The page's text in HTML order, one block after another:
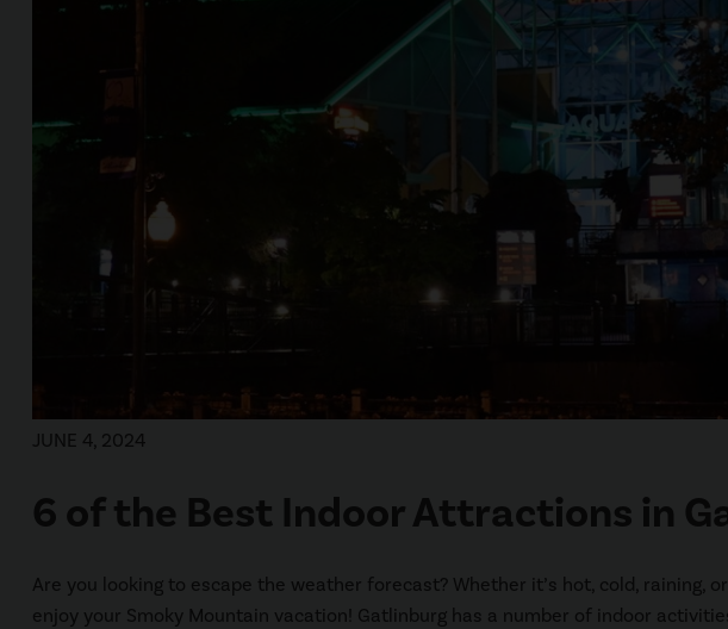
JUNE 4, 2024
6 of the Best Indoor Attractions in
Are you looking to escape the weather forecast? Whether it’s hot, cold, raining,
enjoy your Smoky Mountain vacation! Gatlinburg has a number of indoor